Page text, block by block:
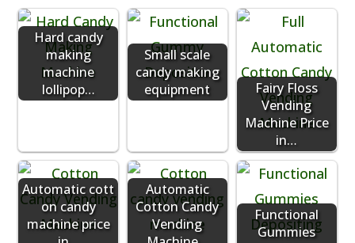
Hard candy
making
machine
lollipop…
Small scale
candy making
equipment
Fairy Floss
Vending
Machine Price
in…
Automatic cott
on candy
machine price
Automatic
Cotton Candy
Vending
Functional
Gummies